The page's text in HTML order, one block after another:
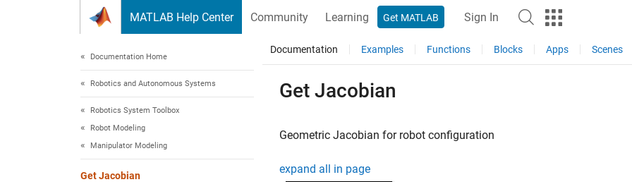
MATLAB Help Center Community Learning Get MATLAB Sign In
Documentation Home
Robotics and Autonomous Systems
Robotics System Toolbox
Robot Modeling
Manipulator Modeling
Get Jacobian
Documentation Examples Functions Blocks Apps Scenes
Get Jacobian
Geometric Jacobian for robot configuration
expand all in page